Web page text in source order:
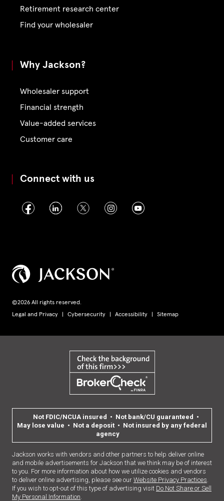
Retirement research center
Find your wholesaler
Why Jackson?
Wholesaler support
Financial strength
Value-added services
Customer care
Connect with us
©2026 All rights reserved.
Legal and Privacy
Cybersecurity Accessibility Sitemap
Not FDIC/NCUA insured • Not bank/CU guaranteed •
May lose value • Not a deposit • Not insured by any federal
agency
Jackson works with vendors and other partners to help deliver online
and mobile advertisements for Jackson that we think may be of interest
to you. For more information about how we utilize cookies and vendors
to deliver online advertising, please see our Website Privacy Practices
If you wish to opt-out of this type of advertising visit Do Not Share or Sell
My Personal Information